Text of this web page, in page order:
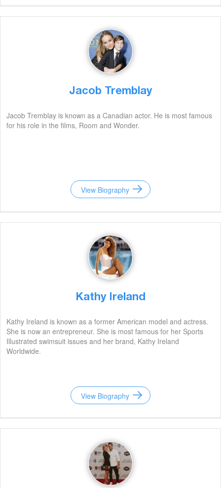
Jacob Tremblay
Jacob Tremblay is known as a Canadian actor. He is most famous
for his role in the films, Room and Wonder.
View Biography
Kathy Ireland
Kathy Ireland is known as a former American model and actress.
She is now an entrepreneur. She is most famous for her Sports
Illustrated swimsuit issues and her brand, Kathy Ireland
Worldwide.
View Biography